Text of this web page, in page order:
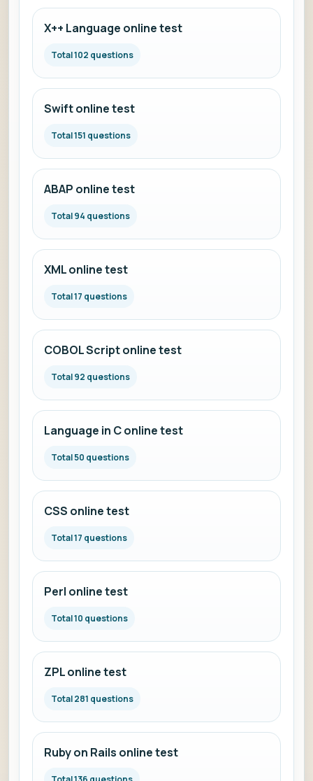
X++ Language online test
Total 102 questions
Swift online test
Total 151 questions
ABAP online test
Total 94 questions
XML online test
Total 17 questions
COBOL Script online test
Total 92 questions
Language in C online test
Total 50 questions
CSS online test
Total 17 questions
Perl online test
Total 10 questions
ZPL online test
Total 281 questions
Ruby on Rails online test